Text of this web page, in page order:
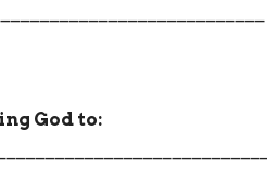
God to: